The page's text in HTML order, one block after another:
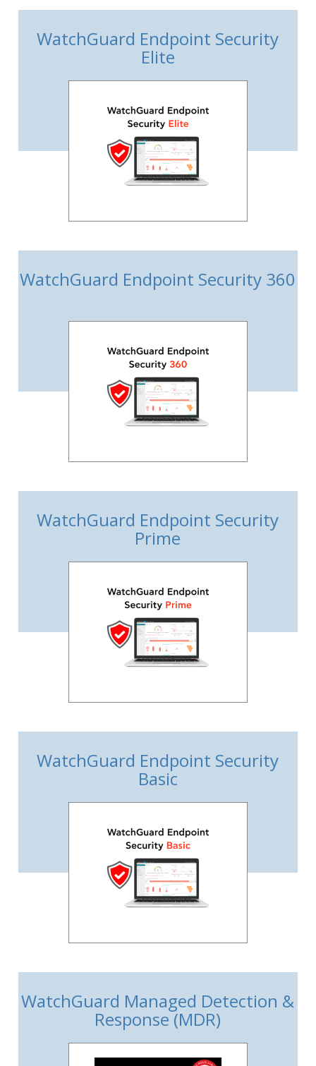
WatchGuard Endpoint Security
Elite
WatchGuard Endpoint Security 360
WatchGuard Endpoint Security
Prime
WatchGuard Endpoint Security
Basic
WatchGuard Managed Detection &
Response (MDR)